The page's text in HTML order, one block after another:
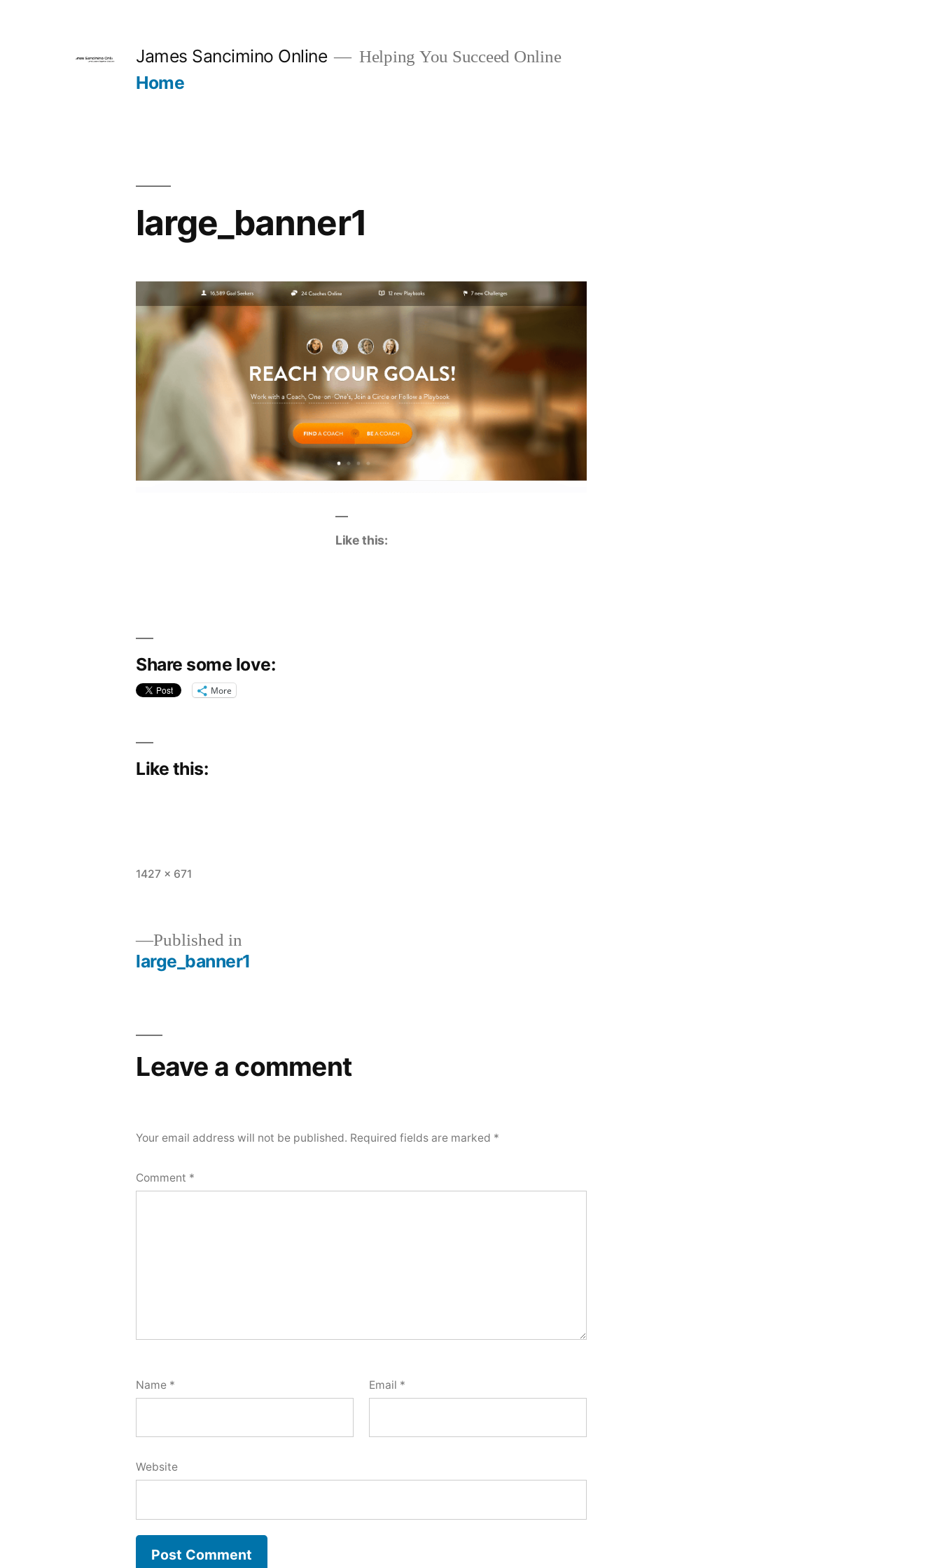
James Sancimino Online Helping You Succeed Online
Home
large_banner1
Like this:
Share some love:
More
Like this:
Full
1427 × 671
navigation
Published in
large_banner1
Leave a comment
Your email address will not be published. Required fields are marked *
Comment *
Name * Email *
Website